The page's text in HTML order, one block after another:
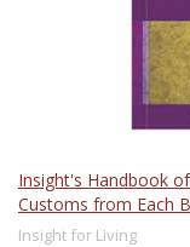
Insight's Handbook
Customs from Each
Insight for Living